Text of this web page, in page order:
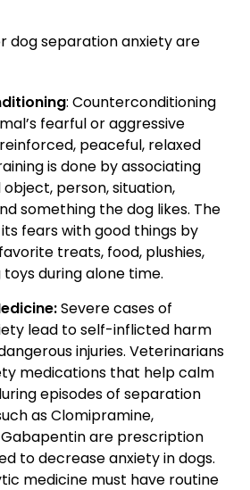
dog separation anxiety are
: Counterconditioning
fearful or aggressive
peaceful, relaxed
is done by associating
person, situation,
something the dog likes. The
fears with good things by
treats, food, plushies,
during alone time.
Severe cases of
lead to self-inflicted harm
injuries. Veterinarians
medications that help calm
episodes of separation
as Clomipramine,
Gabapentin are prescription
to decrease anxiety in dogs.
medicine must have routine